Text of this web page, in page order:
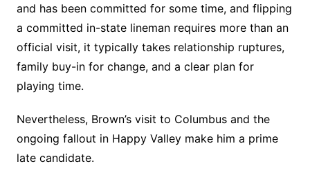
and has been committed for some time, and flipping
a committed in-state lineman requires more than an
official visit, it typically takes relationship ruptures,
family buy-in for change, and a clear plan for
playing time.
Nevertheless, Brown’s visit to Columbus and the
ongoing fallout in Happy Valley make him a prime
late candidate.